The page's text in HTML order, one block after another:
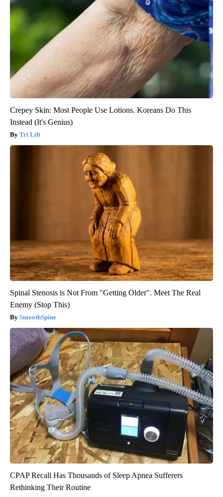
Crepey Skin: Most People Use Lotions. Koreans Do This
Instead (It's Genius)
Tri Lift
Spinal Stenosis is Not From "Getting Older". Meet The Real
Enemy (Stop This)
SmoothSpine
CPAP Recall Has Thousands of Sleep Apnea Sufferers
Rethinking Their Routine